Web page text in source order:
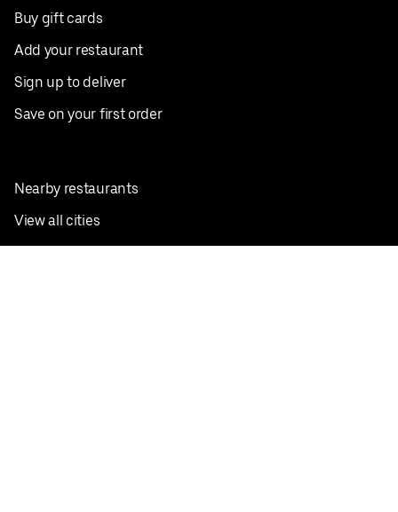
Buy gift cards
Add your restaurant
Sign up to deliver
Save on your first order
Nearby restaurants
View all cities